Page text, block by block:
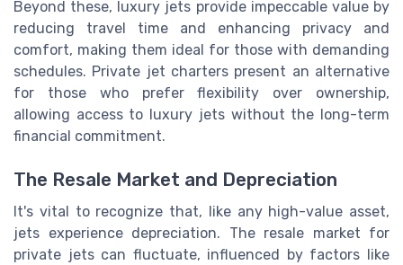
Beyond these, luxury jets provide impeccable value by
reducing travel time and enhancing privacy and
comfort, making them ideal for those with demanding
schedules. Private jet charters present an alternative
for those who prefer flexibility over ownership,
allowing access to luxury jets without the long-term
financial commitment.
The Resale Market and Depreciation
It's vital to recognize that, like any high-value asset,
jets experience depreciation. The resale market for
private jets can fluctuate, influenced by factors like